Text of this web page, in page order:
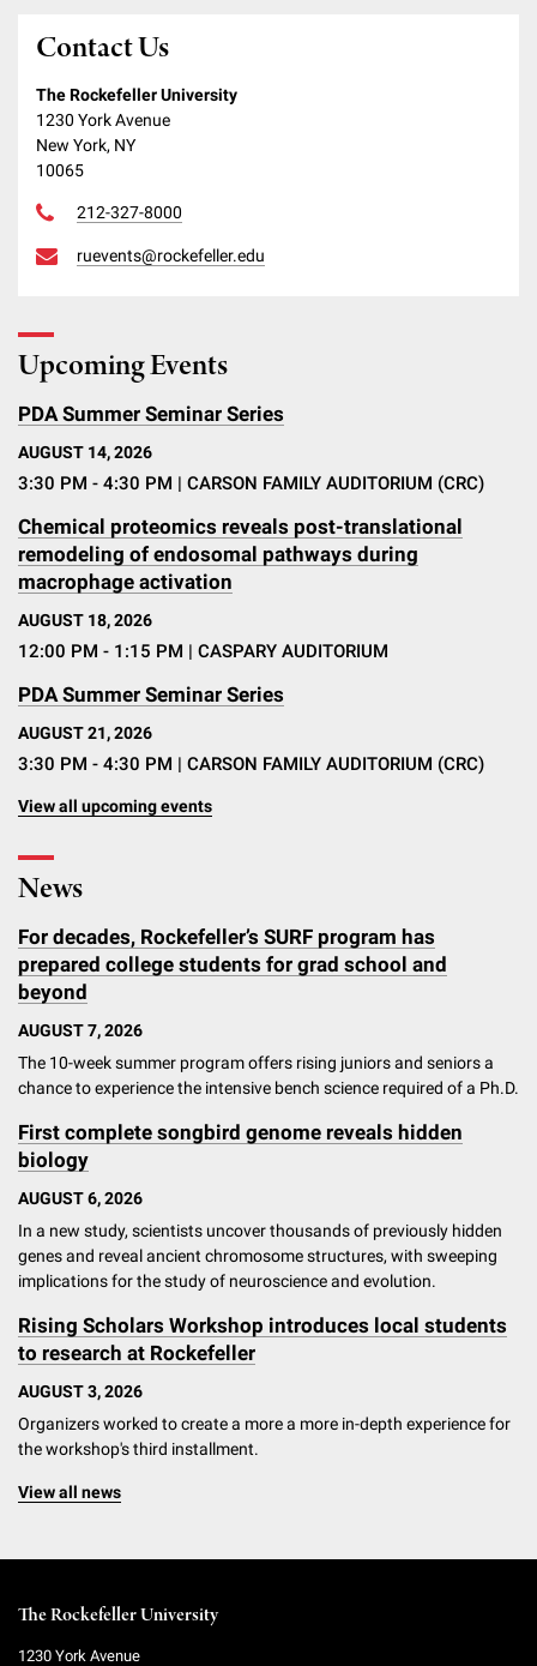
Contact Us
The Rockefeller University
1230 York Avenue
New York, NY
10065
212-327-8000
ruevents@rockefeller.edu
Upcoming Events
PDA Summer Seminar Series
AUGUST 14, 2026
3:30 PM - 4:30 PM | CARSON FAMILY AUDITORIUM (CRC)
Chemical proteomics reveals post-translational
remodeling of endosomal pathways during
macrophage activation
AUGUST 18, 2026
12:00 PM - 1:15 PM | CASPARY AUDITORIUM
PDA Summer Seminar Series
AUGUST 21, 2026
3:30 PM - 4:30 PM | CARSON FAMILY AUDITORIUM (CRC)
View all upcoming events
News
For decades, Rockefeller’s SURF program has
prepared college students for grad school and
beyond
AUGUST 7, 2026
The 10-week summer program offers rising juniors and seniors a
chance to experience the intensive bench science required of a Ph.D.
First complete songbird genome reveals hidden
biology
AUGUST 6, 2026
In a new study, scientists uncover thousands of previously hidden
genes and reveal ancient chromosome structures, with sweeping
implications for the study of neuroscience and evolution.
Rising Scholars Workshop introduces local students
to research at Rockefeller
AUGUST 3, 2026
Organizers worked to create a more a more in-depth experience for
the workshop's third installment.
View all news
The Rockefeller University
1230 York Avenue